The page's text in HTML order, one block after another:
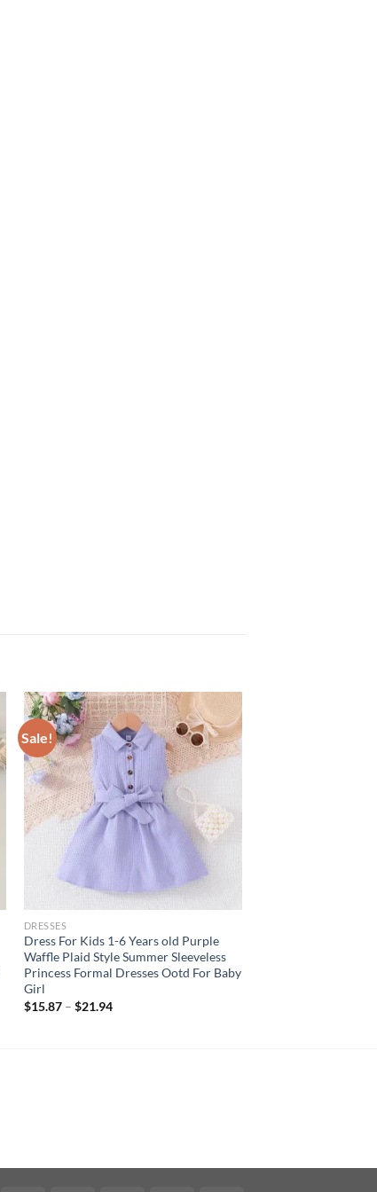
Sale!
DRESSES
Dress For Kids 1-6 Years old Purple
Waffle Plaid Style Summer Sleeveless
Princess Formal Dresses Ootd For Baby
Girl
$15.87– $21.94